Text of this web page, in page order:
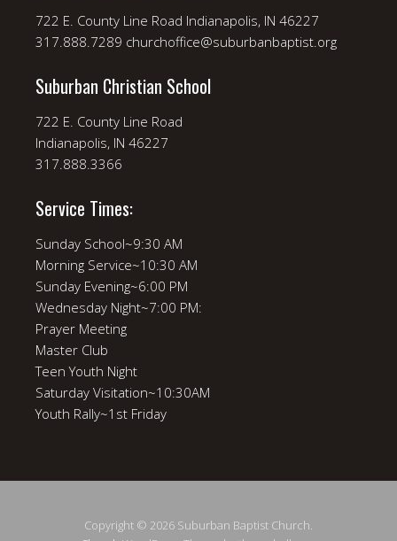
722 E. County Line Road Indianapolis, IN 46227
317.888.7289 churchoffice@suburbanbaptist.org
Suburban Christian School
722 E. County Line Road
Indianapolis, IN 46227
317.888.3366
Service Times:
Sunday School~9:30 AM
Morning Service~10:30 AM
Sunday Evening~6:00 PM
Wednesday Night~7:00 PM:
Prayer Meeting
Master Club
Teen Youth Night
Saturday Visitation~10:30AM
Youth Rally~1st Friday
Copyright © 2026 Suburban Baptist Church.